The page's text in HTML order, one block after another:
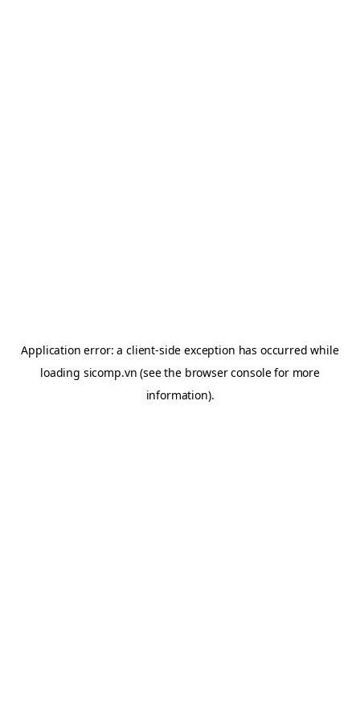
Application error: aclient-side exception has occurred while
loading sicomp.vn (see the browser consolefor more
information).